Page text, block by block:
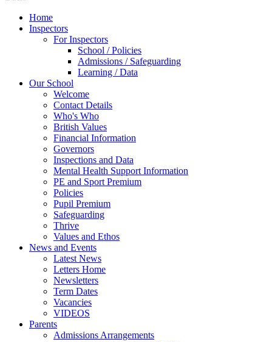
Home
Inspectors
For Inspectors
School / Policies
Admissions / Safeguarding
Learning / Data
Our School
Welcome
Contact Details
Who's Who
British Values
Financial Information
Governors
Inspections and Data
Mental Health Support Information
PE and Sport Premium
Policies
Pupil Premium
Safeguarding
Thrive
Values and Ethos
News and Events
Latest News
Letters Home
Newsletters
Term Dates
Vacancies
VIDEOS
Parents
Admissions Arrangements